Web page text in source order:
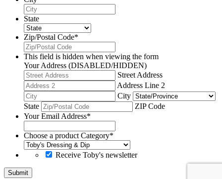
State
Zip/Postal Code*
This field is hidden when viewing the form
Your Address (DISABLED/HIDDEN)
Street Address
Address Line 2
City
State
ZIP Code
Your Email Address*
Choose a product Category*
Receive Toby's newsletter
Submit